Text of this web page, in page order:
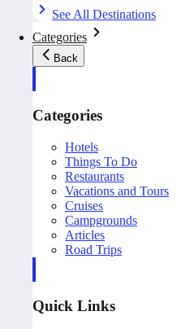
See All Destinations
Categories
Back
Categories
Hotels
Things To Do
Restaurants
Vacations and Tours
Cruises
Campgrounds
Articles
Road Trips
Quick Links